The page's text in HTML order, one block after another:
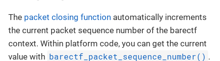
The packet closing function automatically increments
the current packet sequence number of the barectf
context. Within platform code, you can get the current
value with barectf_packet_sequence_number() .